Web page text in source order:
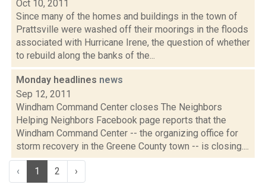
Oct 10, 2011
Since many of the homes and buildings in the town of
Prattsville were washed off their moorings in the floods
associated with Hurricane Irene, the question of whether
to rebuild along the banks of the...
Monday headlines news
Sep 12, 2011
Windham Command Center closes The Neighbors
Helping Neighbors Facebook page reports that the
Windham Command Center -- the organizing office for
storm recovery in the Greene County town -- is closing....
‹ 1 2 ›